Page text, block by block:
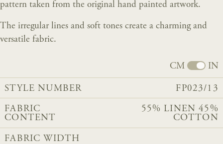
pattern taken from the original hand painted artwork.
The irregular lines and soft tones create a charming and
versatile fabric.
CM IN
STYLE NUMBER FP023/13
FABRIC
CONTENT
55% LINEN 45%
COTTON
FABRIC WIDTH